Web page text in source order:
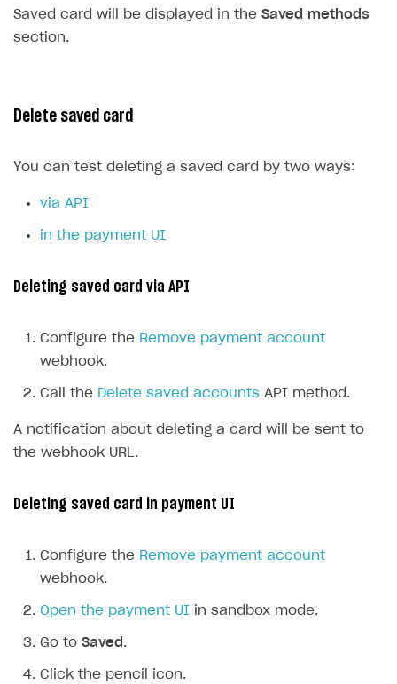
Saved card will be displayed in the Saved methods
section.
Delete saved card
You can test deleting a saved card by two ways:
via API
in the payment UI
Deleting saved card via API
Configure the Remove payment account
webhook.
Call the Delete saved accounts API method.
A notification about deleting a card will be sent to
the webhook URL.
Deleting saved card in payment UI
Configure the Remove payment account
webhook.
Open the payment UI in sandbox mode.
Go to Saved .
Click the pencil icon.